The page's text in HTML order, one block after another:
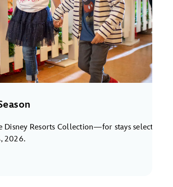
Disney Resorts Collection—for stays select
2026.